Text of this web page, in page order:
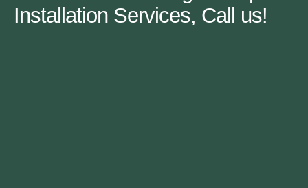
Installation Services, Call us!